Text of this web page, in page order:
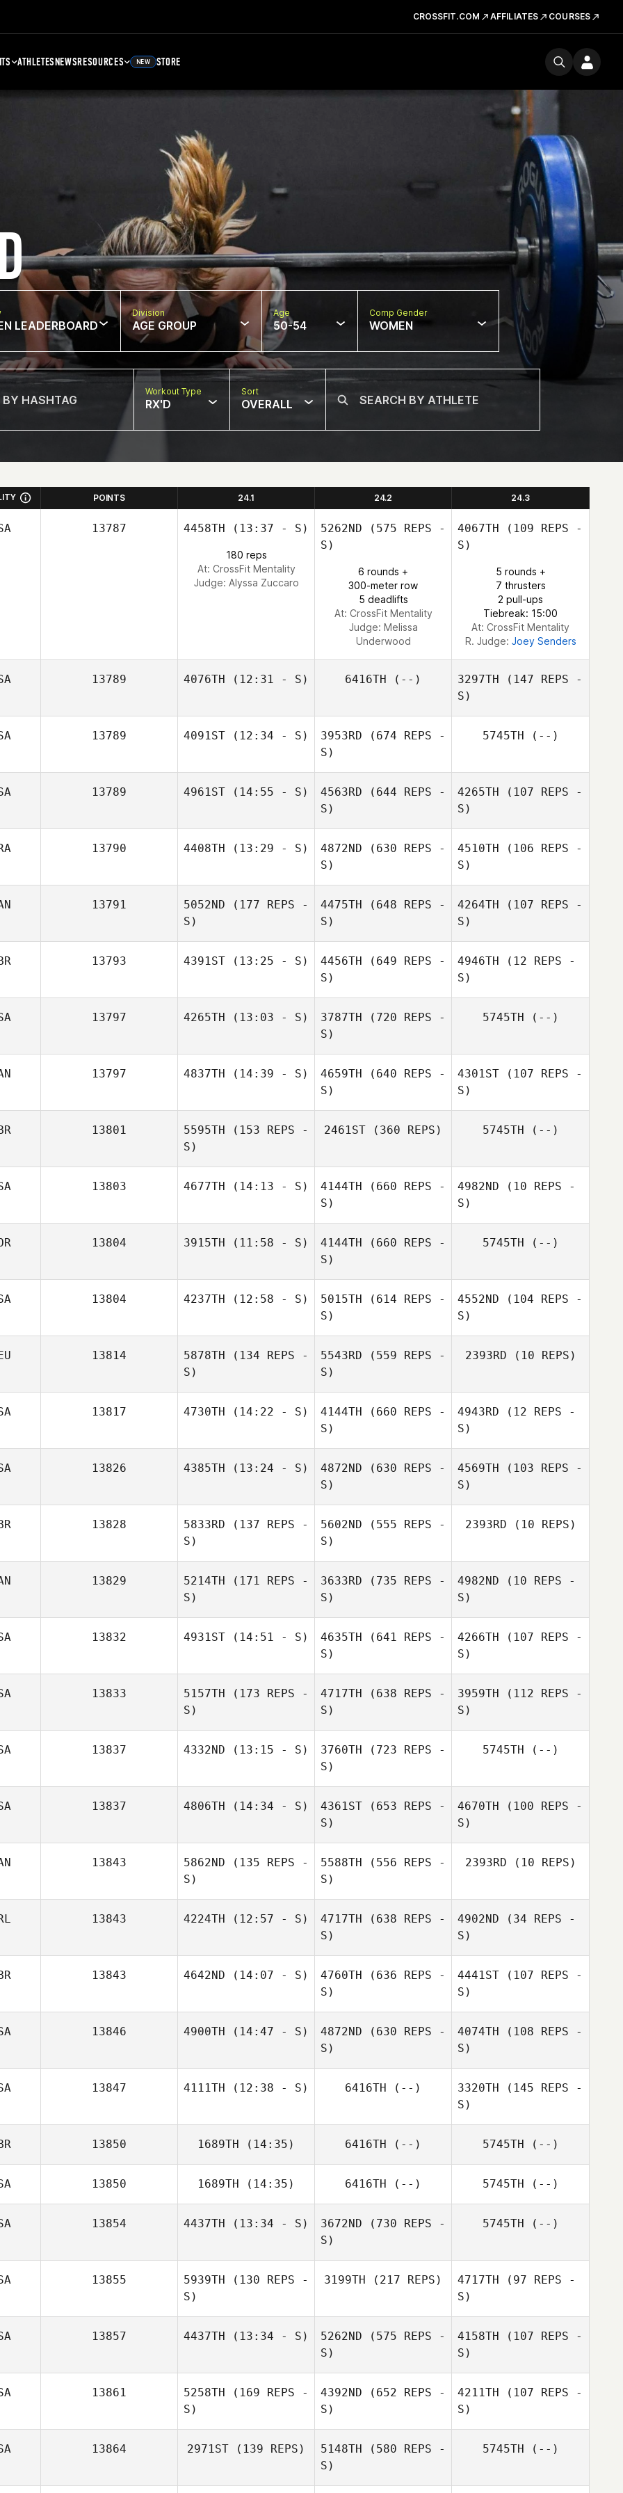
CROSSFIT.COM AFFILIATES COURSES
ATHLETESNEWSRESOURCES NEW STORE
LEADERBOARD
Division
AGE GROUP
Age
50-54
Comp Gender
WOMEN
Workout Type
RX'D
Sort
OVERALL
POINTS 24.1 24.2 24.3
13787 4458TH (13:37 - S)
180 reps
At: CrossFit Mentality
Judge: Alyssa Zuccaro
5262ND (575 REPS -
S)
6 rounds +
300-meter row
5 deadlifts
At: CrossFit Mentality
Judge: Melissa
Underwood
4067TH (109 REPS -
S)
5 rounds +
7 thrusters
2 pull-ups
Tiebreak: 15:00
At: CrossFit Mentality
R. Judge: Joey Senders
13789 4076TH (12:31 - S)
O'Connell
6416TH (--) 3297TH (147 REPS -
S)
13789 4091ST (12:34 - S)
Rodney Godwin
3953RD (674 REPS -
S)
5745TH (--)
13789 4961ST (14:55 - S) 4563RD (644 REPS -
S)
4265TH (107 REPS -
S)
13790 4408TH (13:29 - S) 4872ND (630 REPS -
S)
Gabriel Romero
4510TH (106 REPS -
S)
13791 5052ND (177 REPS -
S)
Jeremy Wahl
4475TH (648 REPS -
S)
4264TH (107 REPS -
S)
13793 4391ST (13:25 - S) 4456TH (649 REPS -
S)
4946TH (12 REPS -
S)
13797 4265TH (13:03 - S) 3787TH (720 REPS -
S)
Andrew
5745TH (--)
13797 4837TH (14:39 - S) 4659TH (640 REPS -
S)
4301ST (107 REPS -
S)
13801 5595TH (153 REPS -
S)
2461ST (360 REPS) 5745TH (--)
13803 4677TH (14:13 - S) 4144TH (660 REPS -
S)
4982ND (10 REPS -
S)
13804 3915TH (11:58 - S) 4144TH (660 REPS -
S)
5745TH (--)
13804 4237TH (12:58 - S) 5015TH (614 REPS -
S)
4552ND (104 REPS -
S)
13814 5878TH (134 REPS -
S)
Kiriana Giffin
5543RD (559 REPS -
S)
2393RD (10 REPS)
Kiriana Giffin
13817 4730TH (14:22 - S) 4144TH (660 REPS -
S)
4943RD (12 REPS -
S)
13826 4385TH (13:24 - S)
Kevin Schilling
4872ND (630 REPS -
S)
4569TH (103 REPS -
S)
13828 5833RD (137 REPS -
S)
Hilary Smith
5602ND (555 REPS -
S)
2393RD (10 REPS)
13829 5214TH (171 REPS -
S)
3633RD (735 REPS -
S)
4982ND (10 REPS -
S)
13832 4931ST (14:51 - S) 4635TH (641 REPS -
S)
4266TH (107 REPS -
S)
13833 5157TH (173 REPS -
S)
4717TH (638 REPS -
S)
3959TH (112 REPS -
S)
Glenna Brice
13837 4332ND (13:15 - S) 3760TH (723 REPS -
S)
5745TH (--)
13837 4806TH (14:34 - S) 4361ST (653 REPS -
S)
4670TH (100 REPS -
S)
13843 5862ND (135 REPS -
S)
5588TH (556 REPS -
S)
2393RD (10 REPS)
Cora
13843 4224TH (12:57 - S) 4717TH (638 REPS -
S)
4902ND (34 REPS -
S)
13843 4642ND (14:07 - S) 4760TH (636 REPS -
S)
4441ST (107 REPS -
S)
13846 4900TH (14:47 - S) 4872ND (630 REPS -
S)
4074TH (108 REPS -
S)
13847 4111TH (12:38 - S) 6416TH (--) 3320TH (145 REPS -
S)
13850 1689TH (14:35)
Ryver Green
6416TH (--) 5745TH (--)
13850 1689TH (14:35)
Tobias Boegel
6416TH (--) 5745TH (--)
13854 4437TH (13:34 - S) 3672ND (730 REPS -
S)
5745TH (--)
13855 5939TH (130 REPS -
S)
Charles Schwab
3199TH (217 REPS) 4717TH (97 REPS -
S)
13857 4437TH (13:34 - S) 5262ND (575 REPS -
S)
4158TH (107 REPS -
S)
13861 5258TH (169 REPS -
S)
4392ND (652 REPS -
S)
4211TH (107 REPS -
S)
13864 2971ST (139 REPS) 5148TH (580 REPS -
S)
5745TH (--)